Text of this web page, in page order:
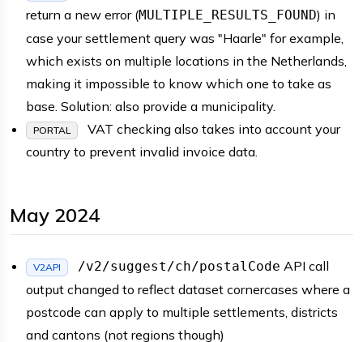
return a new error (MULTIPLE_RESULTS_FOUND) in
case your settlement query was "Haarle" for example,
which exists on multiple locations in the Netherlands,
making it impossible to know which one to take as
base. Solution: also provide a municipality.
PORTAL
VAT checking also takes into account your
country to prevent invalid invoice data.
May 2024
V2API /v2/suggest/ch/postalCode API call
output changed to reflect dataset cornercases where a
postcode can apply to multiple settlements, districts
and cantons (not regions though)